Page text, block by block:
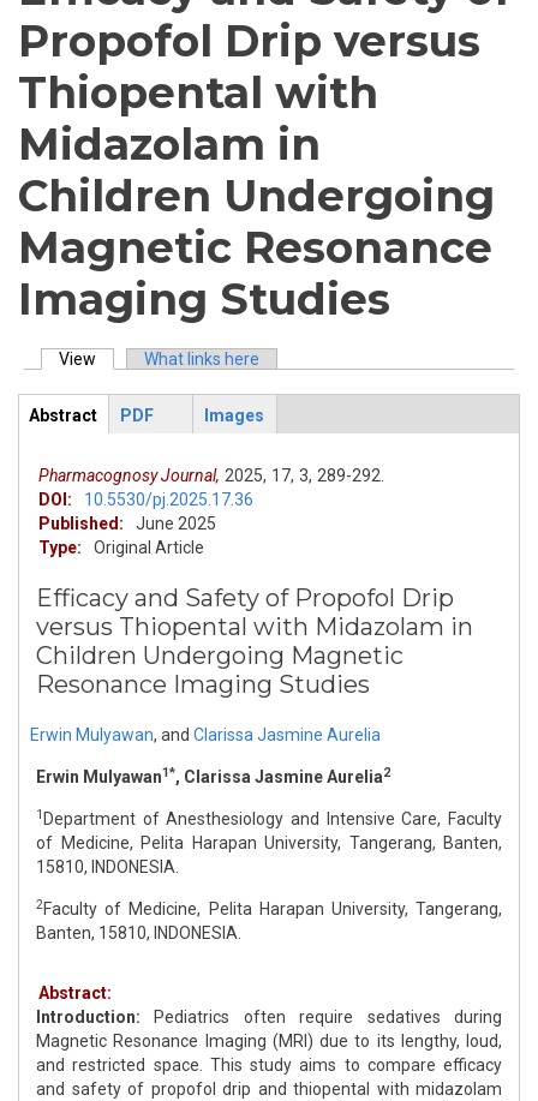
Propofol Drip versus
Thiopental with
Midazolam in
Children Undergoing
Magnetic Resonance
Imaging Studies
Primary tabs
View (active tab)What links here
ArticleView
Abstract
PDF Images
Pharmacognosy Journal, 2025, 17, 3, 289-292.
DOI:
10.5530/pj.2025.17.36
Published:
June 2025
Type:
Original Article
Efficacy and Safety of Propofol Drip
versus Thiopental with Midazolam in
Children Undergoing Magnetic
Resonance Imaging Studies
Erwin Mulyawan, and Clarissa Jasmine Aurelia
Erwin Mulyawan1*, Clarissa Jasmine Aurelia2
1 Department of Anesthesiology and Intensive Care, Faculty
of Medicine, Pelita Harapan University, Tangerang, Banten,
15810, INDONESIA.
2Faculty of Medicine, Pelita Harapan University, Tangerang,
Banten, 15810, INDONESIA.
Abstract:
Introduction:
Pediatrics often require sedatives during
Magnetic Resonance Imaging (MRI) due to its lengthy, loud,
and restricted space. This study aims to compare efficacy
and safety of propofol drip and thiopental with midazolam